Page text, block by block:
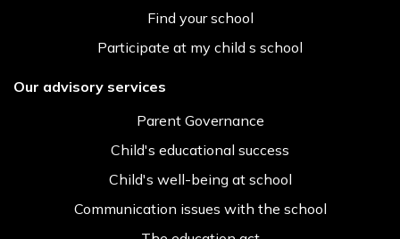
Find your school
Participate at my child s school
Our advisory services
Parent Governance
Child's educational success
Child's well-being at school
Communication issues with the school